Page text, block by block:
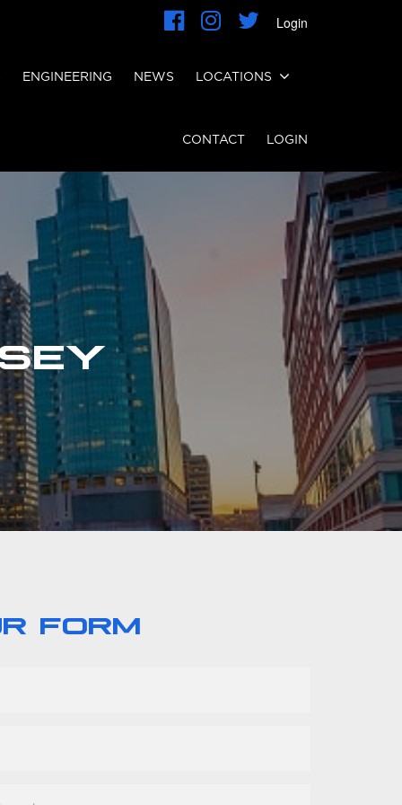
Login
ENGINEERING NEWS LOCATIONS
CONTACT LOGIN
FORM